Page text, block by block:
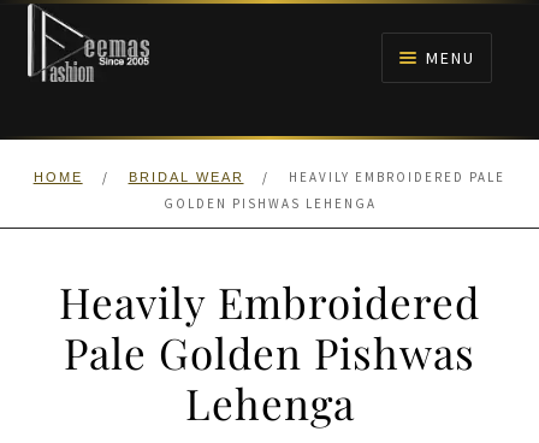
Skip
navigation
Skip
content
MENU
HOME
ANARKALI PISHWAS FROCKS
HOME / BRIDAL WEAR /
HEAVILY EMBROIDERED PALE
GOLDEN PISHWAS LEHENGA
Heavily Embroidered
Pale Golden Pishwas
Lehenga